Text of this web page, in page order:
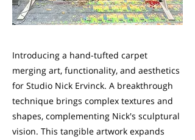
Introducing a hand-tufted carpet
merging art, functionality, and aesthetics
for Studio Nick Ervinck. A breakthrough
technique brings complex textures and
shapes, complementing Nick's sculptural
vision. This tangible artwork expands